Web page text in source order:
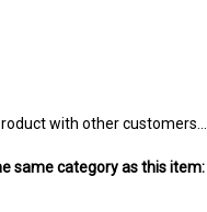
with other customers...
same category as this item: